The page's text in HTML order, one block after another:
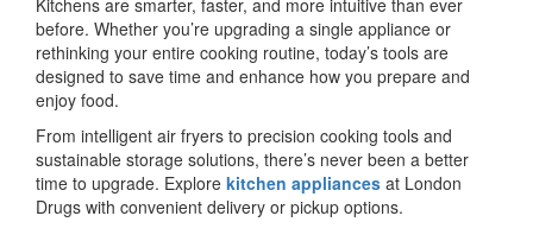
before. Whether you’re upgrading a single appliance or
rethinking your entire cooking routine, today’s tools are
designed to save time and enhance how you prepare and
enjoy food.
From intelligent air fryers to precision cooking tools and
sustainable storage solutions, there’s never been a better
time to upgrade. Explore kitchen appliances at London
Drugs with convenient delivery or pickup options.